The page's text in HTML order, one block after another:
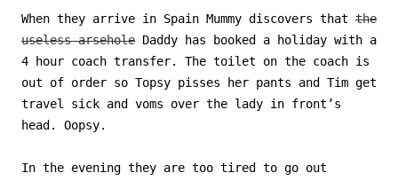
When they arrive in Spain Mummy discovers that the
useless arsehole Daddy has booked a holiday with a
4 hour coach transfer. The toilet on the coach is
out of order so Topsy pisses her pants and Tim get
travel sick and voms over the lady in front’s
head. Oopsy.
In the evening they are too tired to go out